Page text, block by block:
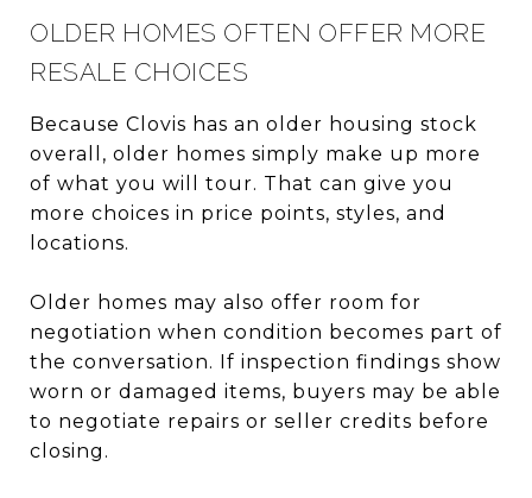
OLDER HOMES OFTEN OFFER MORE
RESALE CHOICES
Because Clovis has an older housing stock
overall, older homes simply make up more
of what you will tour. That can give you
more choices in price points, styles, and
locations.
Older homes may also offer room for
negotiation when condition becomes part of
the conversation. If inspection findings show
worn or damaged items, buyers may be able
to negotiate repairs or seller credits before
closing.